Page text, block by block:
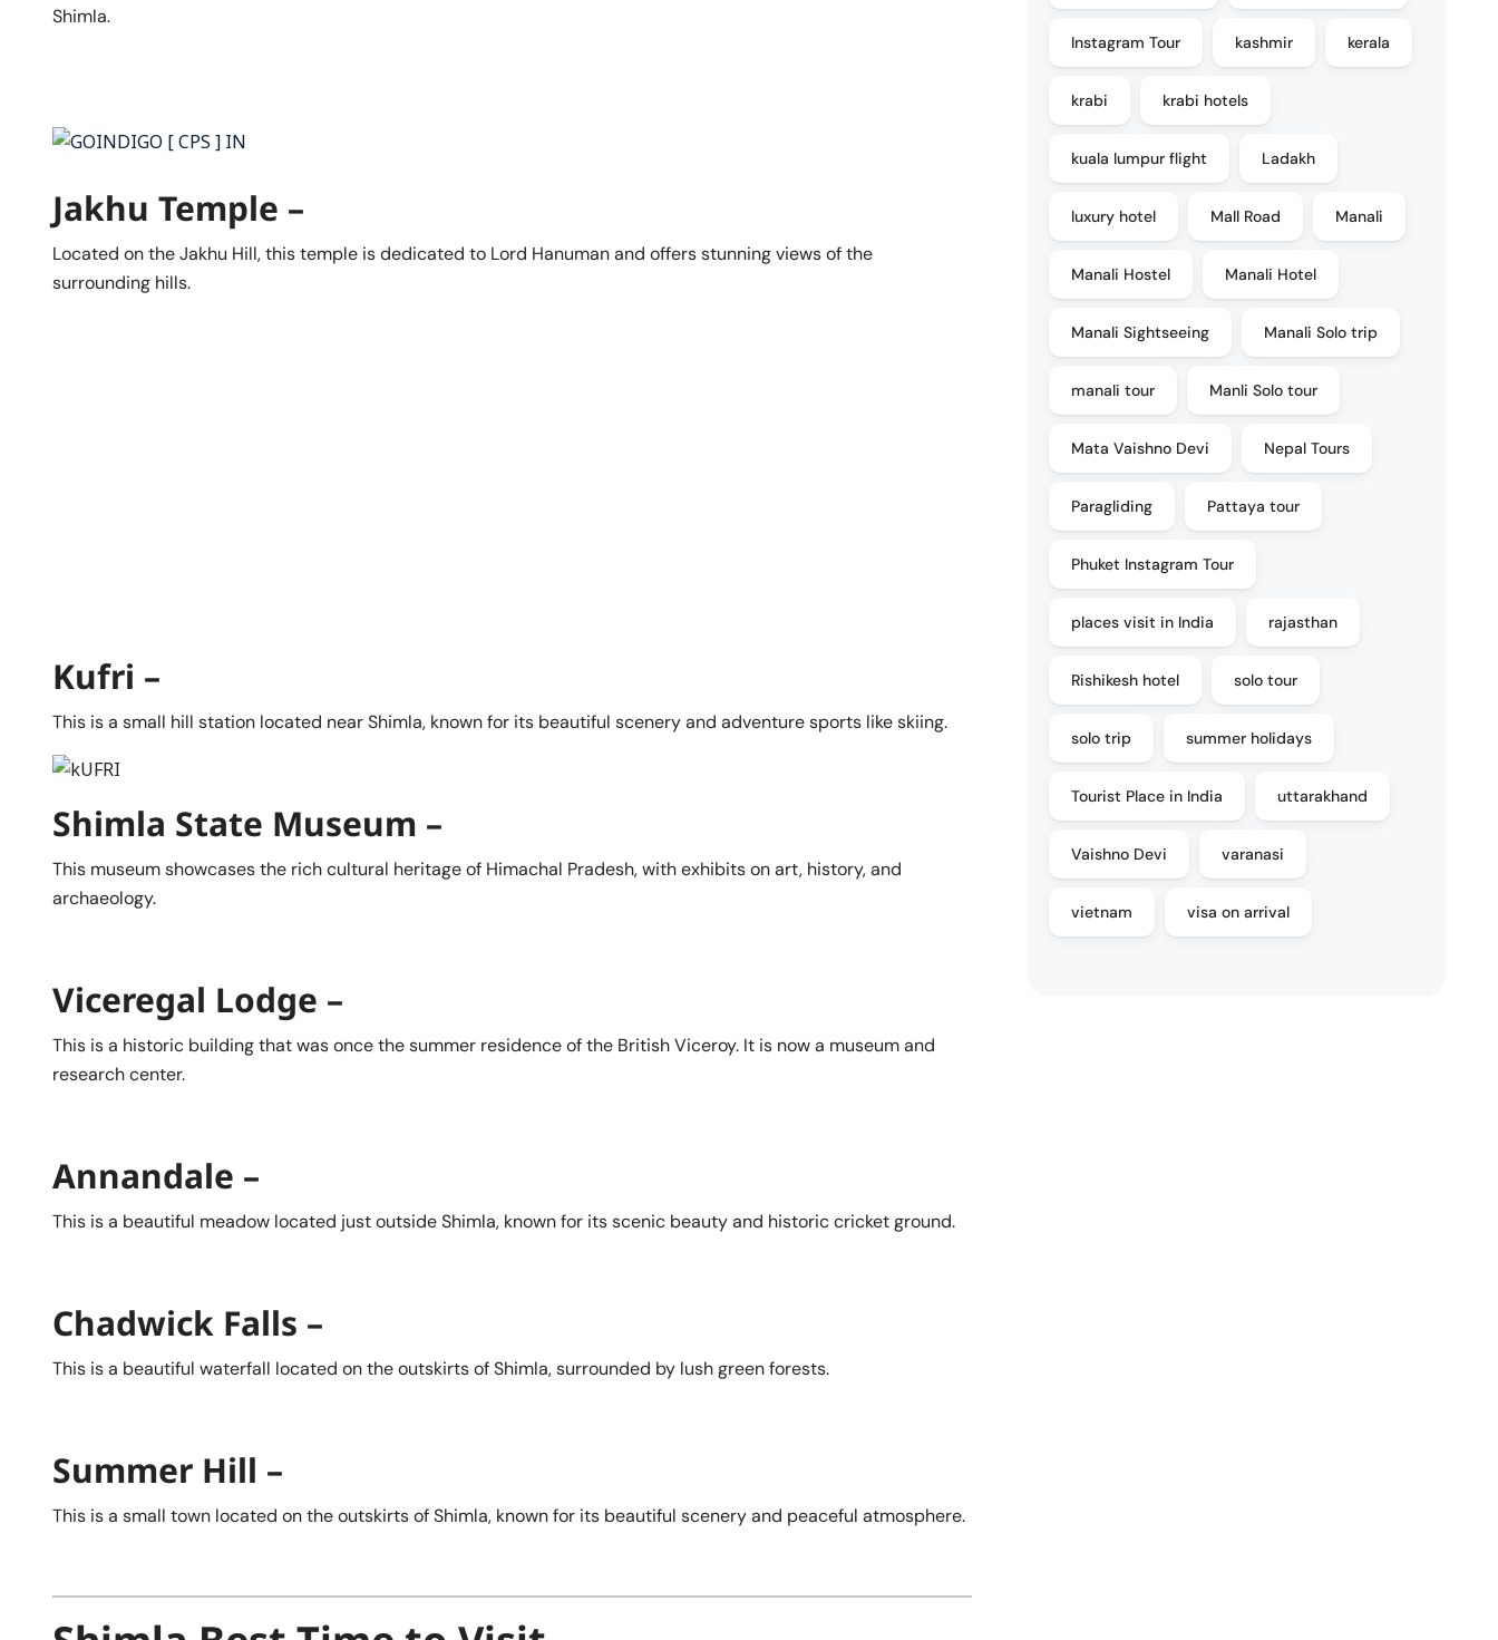
Shimla.
Jakhu Temple –
Located on the Jakhu Hill, this temple is dedicated to Lord Hanuman and offers stunning views of the
surrounding hills.
Kufri –
This is a small hill station located near Shimla, known for its beautiful scenery and adventure sports like skiing.
Shimla State Museum –
This museum showcases the rich cultural heritage of Himachal Pradesh, with exhibits on art, history, and
archaeology.
Viceregal Lodge –
This is a historic building that was once the summer residence of the British Viceroy. It is now a museum and
research center.
Annandale –
This is a beautiful meadow located just outside Shimla, known for its scenic beauty and historic cricket ground.
Chadwick Falls –
This is a beautiful waterfall located on the outskirts of Shimla, surrounded by lush green forests.
Summer Hill –
This is a small town located on the outskirts of Shimla, known for its beautiful scenery and peaceful atmosphere.
Instagram Tour kashmir kerala
krabi krabi hotels
kuala lumpur flight Ladakh
luxury hotel Mall Road Manali
Manali Hostel Manali Hotel
Manali Sightseeing Manali Solo trip
manali tour Manli Solo tour
Mata Vaishno Devi Nepal Tours
Paragliding Pattaya tour
Phuket Instagram Tour
places visit in India rajasthan
Rishikesh hotel solo tour
solo trip summer holidays
Tourist Place in India uttarakhand
Vaishno Devi varanasi
vietnam visa on arrival